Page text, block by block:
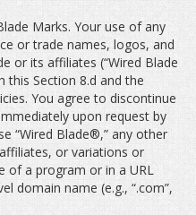
Marks. Your use of any
or trade names, logos, and
or its affiliates (“Wired Blade
this Section 8.d and the
You agree to discontinue
upon request by
“Wired Blade®,” any other
or variations or
of a program or in a URL
domain name (e.g., “.com”,